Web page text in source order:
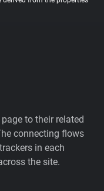
to their related
connecting flows
in each
the site.